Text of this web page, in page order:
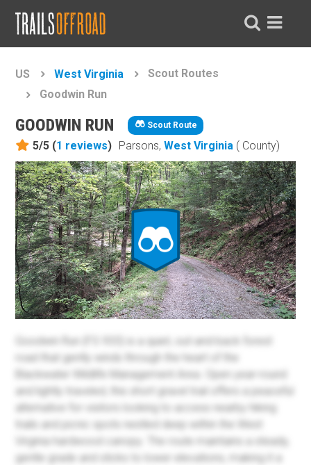
US West Virginia
Scout Routes
Goodwin Run
GOODWIN RUN Scout Route
5/5 (1 reviews) Parsons,West Virginia ( County)
Goodwin Run (FS 933) is a quiet, out-and-back forest
road that gently winds through the heart of the
Blackwater Wildlife Management Area. Open year-round
and lightly traveled, this short gravel trail offers a peaceful
alternative for visitors looking to access nearby hiking
trails and picnic spots nestled deep within the West
Virginia hardwood canopy. The route maintains a steady,
gentle grade and sticks to lower elevations, making it a